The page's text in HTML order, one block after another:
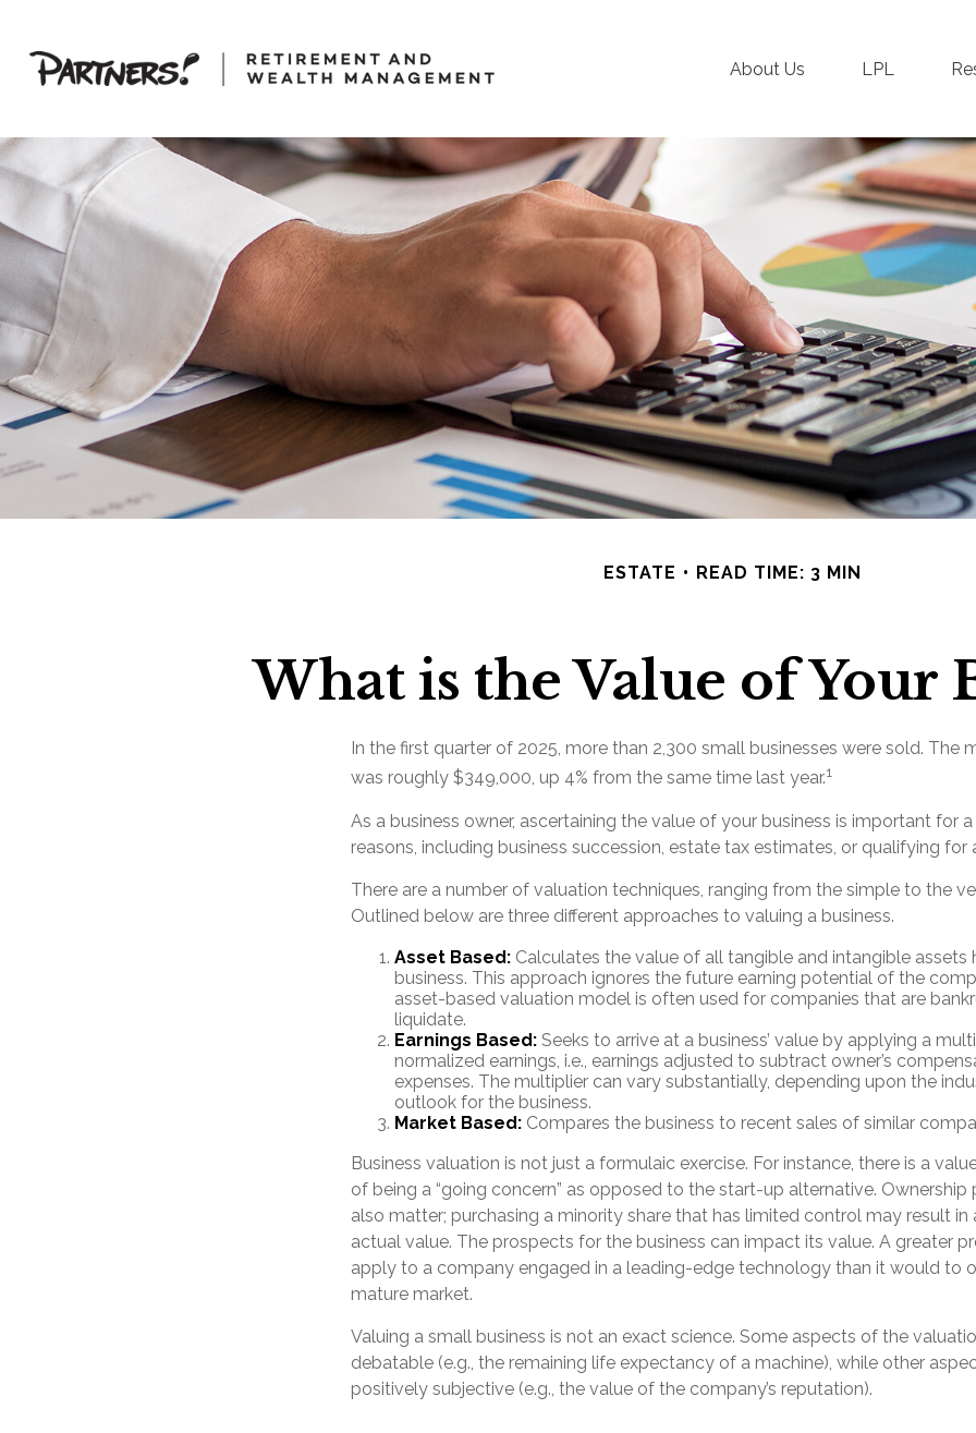
About Us LPL
ESTATE READ TIME: 3 MIN
What is the Value of Your
In the first quarter of 2025, more than 2,300 small businesses were sold. The
was roughly $349,000, up 4% from the same time last year.1
As a business owner, ascertaining the value of your business is important for
reasons, including business succession, estate tax estimates, or qualifying for
There are a number of valuation techniques, ranging from the simple to the
Outlined below are three different approaches to valuing a business.
Asset Based: Calculates the value of all tangible and intangible assets
business. This approach ignores the future earning potential of the
asset-based valuation model is often used for companies that are
liquidate.
Earnings Based: Seeks to arrive at a business’ value by applying a
normalized earnings, i.e., earnings adjusted to subtract owner’s
expenses. The multiplier can vary substantially, depending upon the
outlook for the business.
Market Based: Compares the business to recent sales of similar
Business valuation is not just a formulaic exercise. For instance, there is a
of being a “going concern” as opposed to the start-up alternative. Ownership
also matter; purchasing a minority share that has limited control may result
actual value. The prospects for the business can impact its value. A greater
apply to a company engaged in a leading-edge technology than it would to
mature market.
Valuing a small business is not an exact science. Some aspects of the
debatable (e.g., the remaining life expectancy of a machine), while other
positively subjective (e.g., the value of the company’s reputation).